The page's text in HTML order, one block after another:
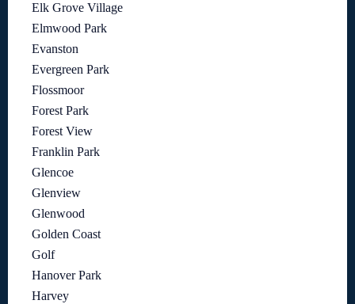
Elk Grove Village
Elmwood Park
Evanston
Evergreen Park
Flossmoor
Forest Park
Forest View
Franklin Park
Glencoe
Glenview
Glenwood
Golden Coast
Golf
Hanover Park
Harvey